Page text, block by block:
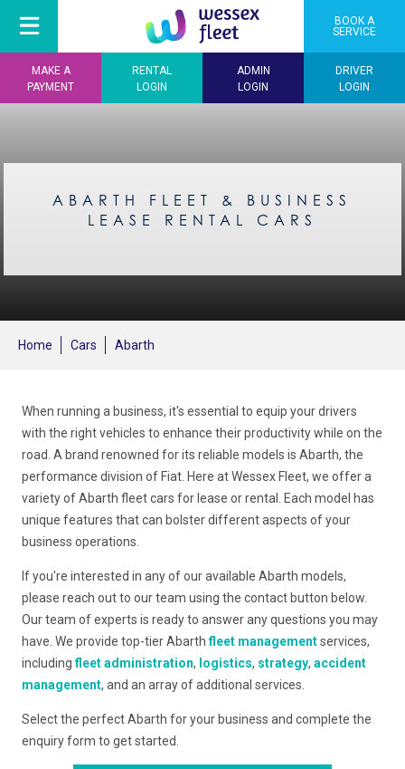
BOOK A
SERVICE
MAKE A
PAYMENT
RENTAL
LOGIN
ADMIN
LOGIN
DRIVER
LOGIN
ABARTH FLEET & BUSINESS
LEASE RENTAL CARS
Home Cars Abarth
When running a business, it's essential to equip your drivers
with the right vehicles to enhance their productivity while on the
road. A brand renowned for its reliable models is Abarth, the
performance division of Fiat. Here at Wessex Fleet, we offer a
variety of Abarth fleet cars for lease or rental. Each model has
unique features that can bolster different aspects of your
business operations.
If you're interested in any of our available Abarth models,
please reach out to our team using the contact button below.
Our team of experts is ready to answer any questions you may
have. We provide top-tier Abarthfleet managementservices,
includingfleet administration, logistics, strategy,accident
management, and an array of additional services.
Select the perfect Abarth for your business and complete the
enquiry form to get started.